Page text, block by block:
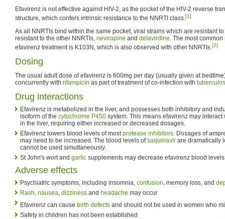
Efavirenz is not effective against HIV-2, as the pocket of the HIV-2 reverse
structure, which confers intrinsic resistance to the NNRTI class.[1]
As all NNRTIs bind within the same pocket, viral strains which are resistant
resistant to the other NNRTIs, nevirapine and delavirdine. The most
efavirenz treatment is K103N, which is also observed with other NNRTIs.[2]
Dosing
The usual adult dose of efavirenz is 600mg per day (usually given at
concurrently with rifampicin as part of treatment of co-infection with
Drug interactions
Efavirenz is metabolized in the liver, and possesses both inhibitory and
isoform of the cytochrome P450 system. This means efavirenz may
in the liver, requiring either increased or decreased dosages.
Efavirenz lowers blood levels of mostprotease inhibitors. Dosages of
may need to be increased. The blood levels ofsaquinavir are dramatically
cannot be used simultaneously.
St John's wort and garlic supplements may decrease efavirenz blood
Adverse effects
Psychiatric symptoms, including insomnia, confusion, memory loss, and
Rash, nausea, dizziness and headache may occur
Efavirenz can cause birth defects and should not be used in women who
Safety in children has not been established